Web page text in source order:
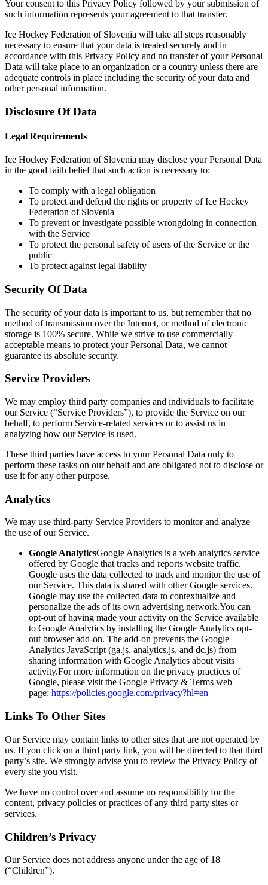
Your consent to this Privacy Policy followed by your submission of
such information represents your agreement to that transfer.
Ice Hockey Federation of Slovenia will take all steps reasonably
necessary to ensure that your data is treated securely and in
accordance with this Privacy Policy and no transfer of your Personal
Data will take place to an organization or a country unless there are
adequate controls in place including the security of your data and
other personal information.
Disclosure Of Data
Legal Requirements
Ice Hockey Federation of Slovenia may disclose your Personal Data
in the good faith belief that such action is necessary to:
To comply with a legal obligation
To protect and defend the rights or property of Ice Hockey
Federation of Slovenia
To prevent or investigate possible wrongdoing in connection
with the Service
To protect the personal safety of users of the Service or the
public
To protect against legal liability
Security Of Data
The security of your data is important to us, but remember that no
method of transmission over the Internet, or method of electronic
storage is 100% secure. While we strive to use commercially
acceptable means to protect your Personal Data, we cannot
guarantee its absolute security.
Service Providers
We may employ third party companies and individuals to facilitate
our Service (“Service Providers”), to provide the Service on our
behalf, to perform Service-related services or to assist us in
analyzing how our Service is used.
These third parties have access to your Personal Data only to
perform these tasks on our behalf and are obligated not to disclose or
use it for any other purpose.
Analytics
We may use third-party Service Providers to monitor and analyze
the use of our Service.
Google AnalyticsGoogle Analytics is a web analytics service
offered by Google that tracks and reports website traffic.
Google uses the data collected to track and monitor the use of
our Service. This data is shared with other Google services.
Google may use the collected data to contextualize and
personalize the ads of its own advertising network.You can
opt-out of having made your activity on the Service available
to Google Analytics by installing the Google Analytics opt-
out browser add-on. The add-on prevents the Google
Analytics JavaScript (ga.js, analytics.js, and dc.js) from
sharing information with Google Analytics about visits
activity.For more information on the privacy practices of
Google, please visit the Google Privacy & Terms web
page: https://policies.google.com/privacy?hl=en
Links To Other Sites
Our Service may contain links to other sites that are not operated by
us. If you click on a third party link, you will be directed to that third
party’s site. We strongly advise you to review the Privacy Policy of
every site you visit.
We have no control over and assume no responsibility for the
content, privacy policies or practices of any third party sites or
services.
Children’s Privacy
Our Service does not address anyone under the age of 18
(“Children”).